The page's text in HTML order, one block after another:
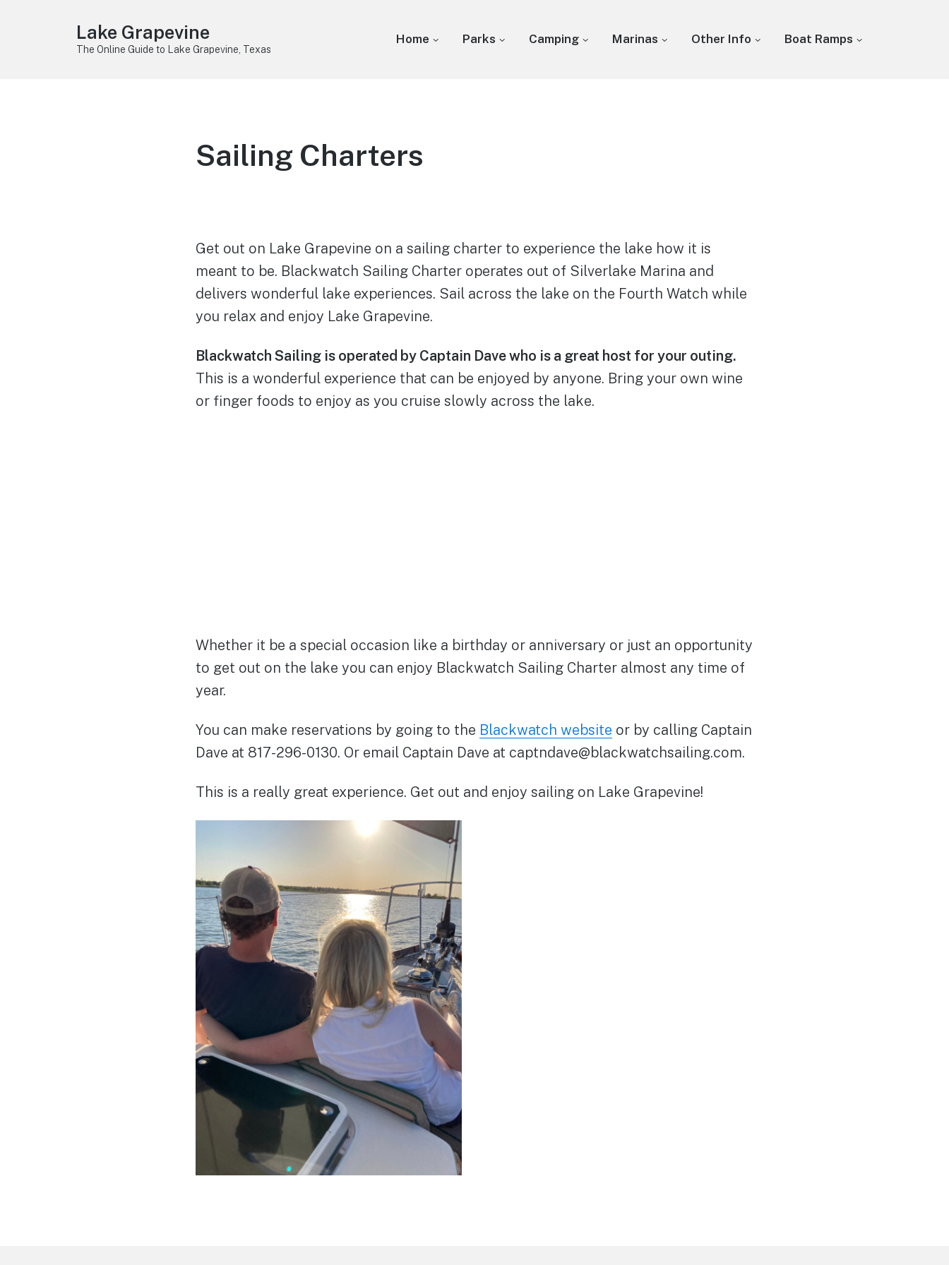
Lake Grapevine
The Online Guide to Lake Grapevine, Texas
Home Parks Camping Marinas Other Info Boat Ramps
Sailing Charters
Get out on Lake Grapevine on a sailing charter to experience the lake how it is
meant to be. Blackwatch Sailing Charter operates out of Silverlake Marina and
delivers wonderful lake experiences. Sail across the lake on the Fourth Watch while
you relax and enjoy Lake Grapevine.
Blackwatch Sailing is operated by Captain Dave who is a great host for your outing.
This is a wonderful experience that can be enjoyed by anyone. Bring your own wine
or finger foods to enjoy as you cruise slowly across the lake.
Whether it be a special occasion like a birthday or anniversary or just an opportunity
to get out on the lake you can enjoy Blackwatch Sailing Charter almost any time of
year.
You can make reservations by going to the Blackwatch website or by calling Captain
Dave at 817-296-0130. Or email Captain Dave at captndave@blackwatchsailing.com.
This is a really great experience. Get out and enjoy sailing on Lake Grapevine!